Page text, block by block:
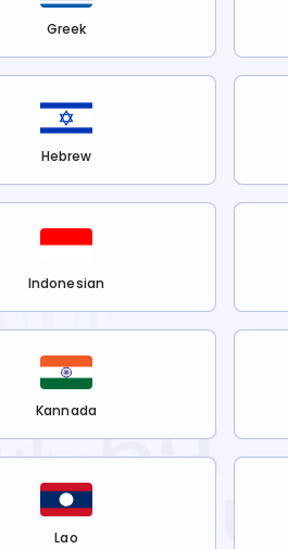
Greek
Hebrew
Indonesian
Kannada
Lao